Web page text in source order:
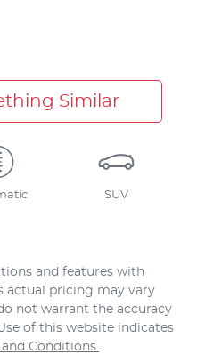
Similar
SUV
and features with
actual pricing may vary
not warrant the accuracy
of this website indicates
Conditions.